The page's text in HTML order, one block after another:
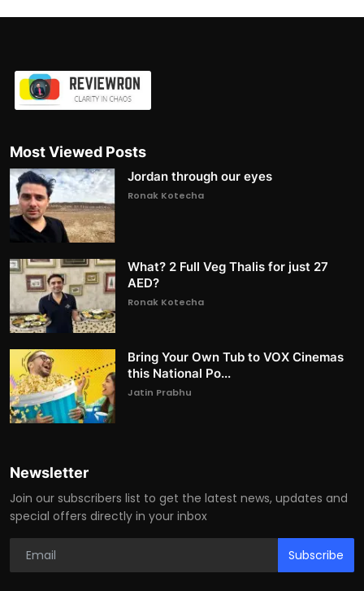
Most Viewed Posts
Jordan through our eyes
Ronak Kotecha
What? 2 Full Veg Thalis for just 27
AED?
Ronak Kotecha
Bring Your Own Tub to VOX Cinemas
this National Po...
Jatin Prabhu
Newsletter
Join our subscribers list to get the latest news, updates and
special offers directly in your inbox
Subscribe